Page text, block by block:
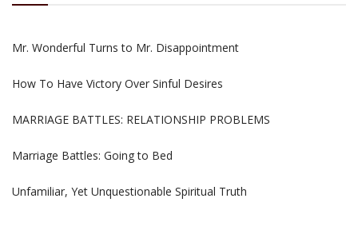
Mr. Wonderful Turns to Mr. Disappointment
How To Have Victory Over Sinful Desires
MARRIAGE BATTLES: RELATIONSHIP PROBLEMS
Marriage Battles: Going to Bed
Unfamiliar, Yet Unquestionable Spiritual Truth